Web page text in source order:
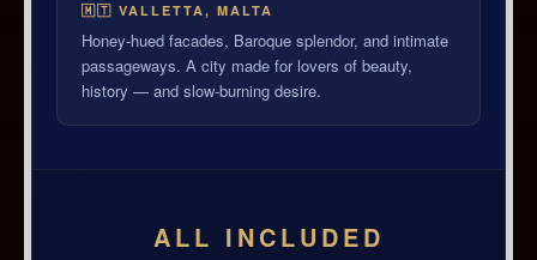
🇲🇹 VALLETTA, MALTA
Honey-hued facades, Baroque splendor, and intimate
passageways. A city made for lovers of beauty,
history — and slow-burning desire.
ALL INCLUDED